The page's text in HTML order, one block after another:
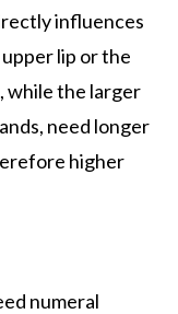
influences
lip or the
while the larger
need longer
higher
numeral